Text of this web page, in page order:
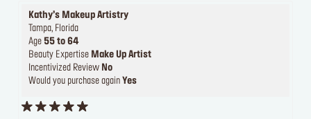
Kathy’s Makeup Artistry
Tampa, Florida
Age 55 to 64
Beauty Expertise Make Up Artist
Incentivized Review No
Would you purchase again Yes